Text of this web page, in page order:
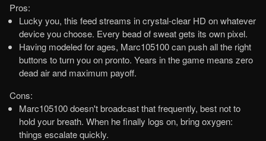
Pros:
Lucky you, this feed streams in crystal-clear HD on whatever
device you choose. Every bead of sweat gets its own pixel.
Having modeled for ages, Marc105100 can push all the right
buttons to turn you on pronto. Years in the game means zero
dead air and maximum payoff.
Cons:
Marc105100 doesn't broadcast that frequently, best not to
hold your breath. When he finally logs on, bring oxygen:
things escalate quickly.